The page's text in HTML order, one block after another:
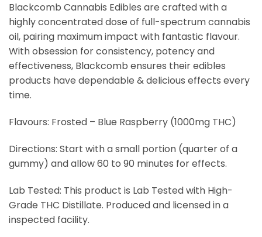
Blackcomb Cannabis Edibles are crafted with a
highly concentrated dose of full-spectrum cannabis
oil, pairing maximum impact with fantastic flavour.
With obsession for consistency, potency and
effectiveness, Blackcomb ensures their edibles
products have dependable & delicious effects every
time.
Flavours: Frosted – Blue Raspberry (1000mg THC)
Directions: Start with a small portion (quarter of a
gummy) and allow 60 to 90 minutes for effects.
Lab Tested: This product is Lab Tested with High-
Grade THC Distillate. Produced and licensed in a
inspected facility.